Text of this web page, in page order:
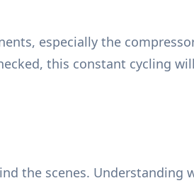
especially the
this constant cycling
the scenes. Understanding